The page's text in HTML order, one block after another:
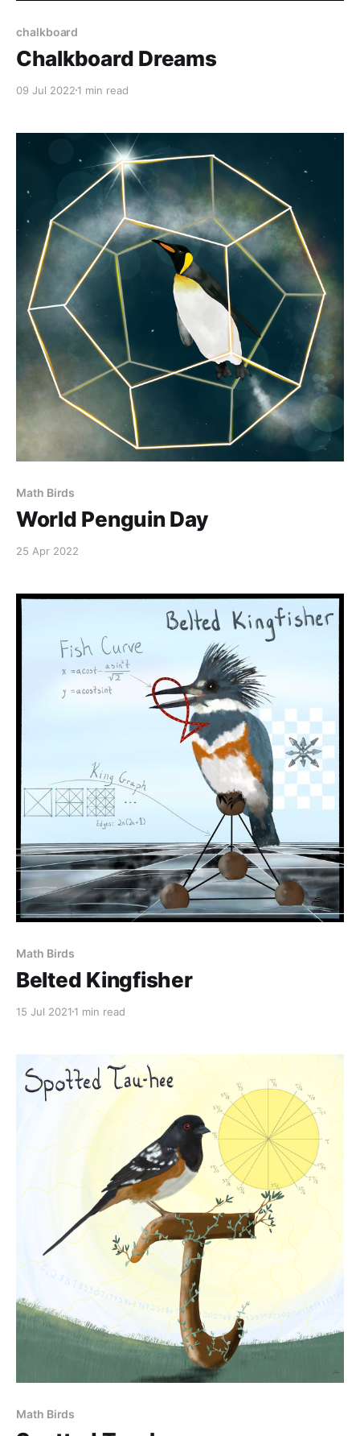
chalkboard
Chalkboard Dreams
09 Jul 2022 1 min read
Math Birds
World Penguin Day
25 Apr 2022
Math Birds
Belted Kingfisher
15 Jul 2021 1 min read
Math Birds